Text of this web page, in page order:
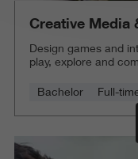
Creative Media
Design games and
play, explore and
Bachelor Full-